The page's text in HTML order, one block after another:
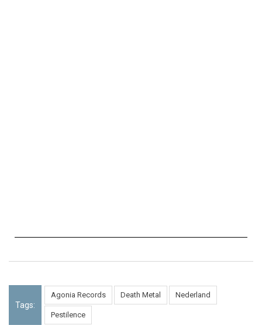
Tags:
Agonia Records Death Metal Nederland
Pestilence